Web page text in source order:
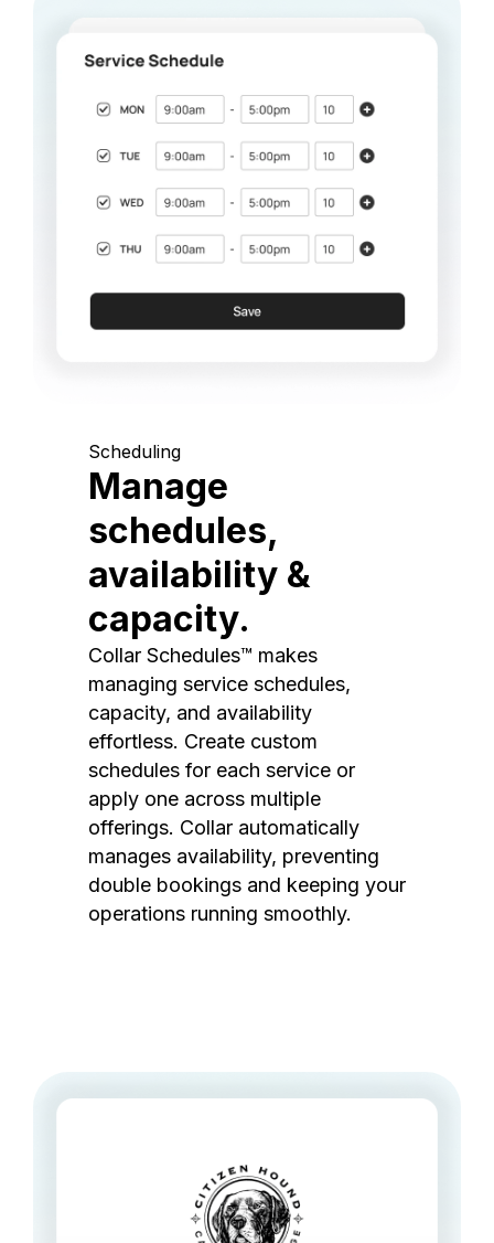
Scheduling
Manage
schedules,
availability &
capacity.
Collar Schedules™ makes
managing service schedules,
capacity, and availability
effortless. Create custom
schedules for each service or
apply one across multiple
offerings. Collar automatically
manages availability, preventing
double bookings and keeping your
operations running smoothly.